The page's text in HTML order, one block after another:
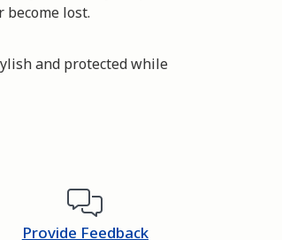
become lost.
and protected while
Provide Feedback